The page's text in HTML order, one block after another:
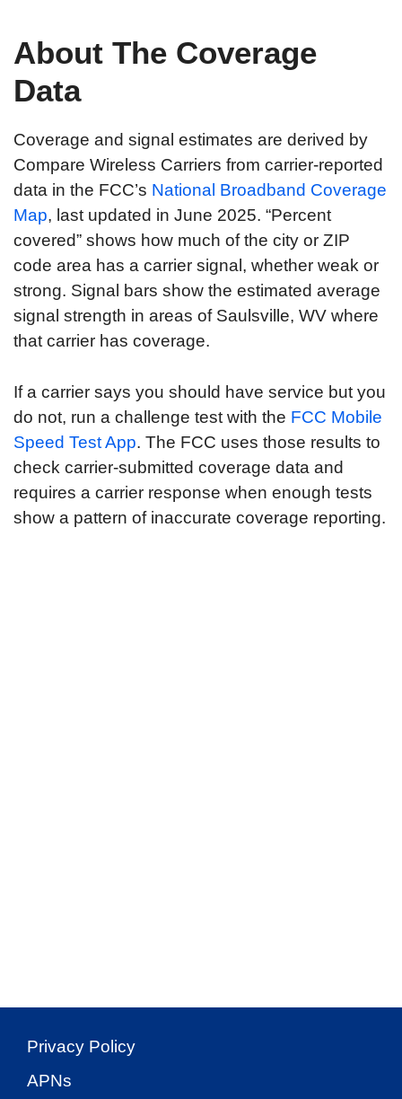
About The Coverage
Data
Coverage and signal estimates are derived by
Compare Wireless Carriers from carrier-reported
data in the FCC’s National Broadband Coverage
Map, last updated in June 2025. “Percent
covered” shows how much of the city or ZIP
code area has a carrier signal, whether weak or
strong. Signal bars show the estimated average
signal strength in areas of Saulsville, WV where
that carrier has coverage.
If a carrier says you should have service but you
do not, run a challenge test with the FCC Mobile
Speed Test App. The FCC uses those results to
check carrier-submitted coverage data and
requires a carrier response when enough tests
show a pattern of inaccurate coverage reporting.
Privacy Policy
APNs